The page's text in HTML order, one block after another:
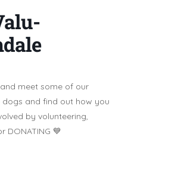
meet some of our
and find out how you
by volunteering,
DONATING 💙